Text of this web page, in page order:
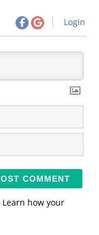
Login
N
m
*
E
Learn how your